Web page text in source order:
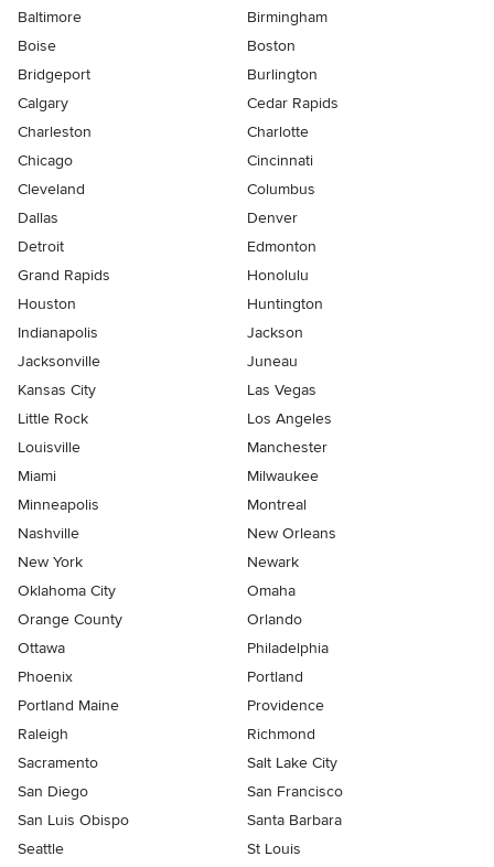
Baltimore
Birmingham
Boise
Boston
Bridgeport
Burlington
Calgary
Cedar Rapids
Charleston
Charlotte
Chicago
Cincinnati
Cleveland
Columbus
Dallas
Denver
Detroit
Edmonton
Grand Rapids
Honolulu
Houston
Huntington
Indianapolis
Jackson
Jacksonville
Juneau
Kansas City
Las Vegas
Little Rock
Los Angeles
Louisville
Manchester
Miami
Milwaukee
Minneapolis
Montreal
Nashville
New Orleans
New York
Newark
Oklahoma City
Omaha
Orange County
Orlando
Ottawa
Philadelphia
Phoenix
Portland
Portland Maine
Providence
Raleigh
Richmond
Sacramento
Salt Lake City
San Diego
San Francisco
San Luis Obispo
Santa Barbara
Seattle
St Louis